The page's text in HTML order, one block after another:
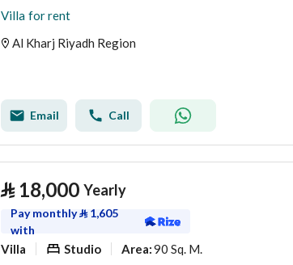
Villa for rent
Al Kharj Riyadh Region
Email Call
⃁ 18,000 Yearly
Pay monthly⃁ 1,605
with
Villa Studio Area:90 Sq. M.